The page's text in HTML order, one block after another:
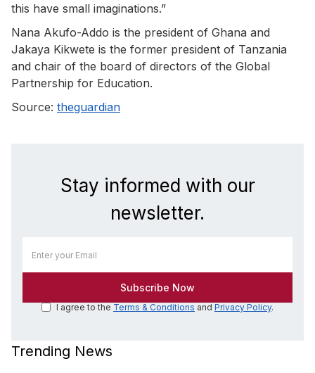
this have small imaginations.”
Nana Akufo-Addo is the president of Ghana and
Jakaya Kikwete is the former president of Tanzania
and chair of the board of directors of the Global
Partnership for Education.
Source: theguardian
Stay informed with our
newsletter.
I agree to the Terms & Conditions and Privacy Policy.
Trending News